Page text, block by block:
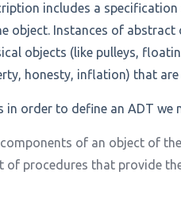
includes a
object. Instances of abstract
objects (like pulleys,
honesty, inflation) that
in order to define an ADT we
of an object of
of procedures that provide